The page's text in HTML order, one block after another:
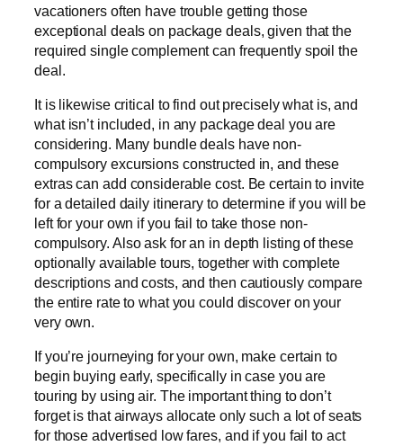
vacationers often have trouble getting those
exceptional deals on package deals, given that the
required single complement can frequently spoil the
deal.
It is likewise critical to find out precisely what is, and
what isn’t included, in any package deal you are
considering. Many bundle deals have non-
compulsory excursions constructed in, and these
extras can add considerable cost. Be certain to invite
for a detailed daily itinerary to determine if you will be
left for your own if you fail to take those non-
compulsory. Also ask for an in depth listing of these
optionally available tours, together with complete
descriptions and costs, and then cautiously compare
the entire rate to what you could discover on your
very own.
If you’re journeying for your own, make certain to
begin buying early, specifically in case you are
touring by using air. The important thing to don’t
forget is that airways allocate only such a lot of seats
for those advertised low fares, and if you fail to act